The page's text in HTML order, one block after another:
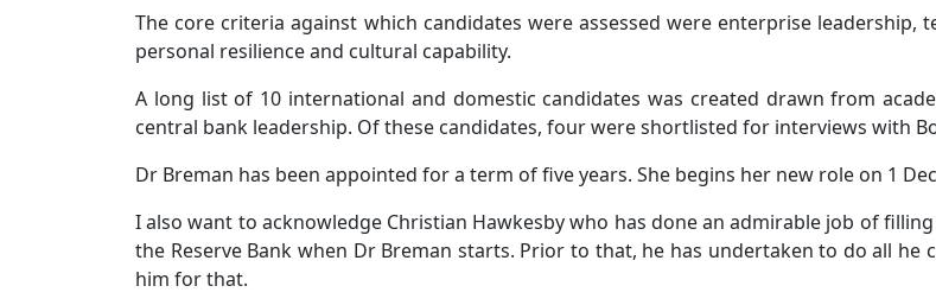
The core criteria against which candidates were assessed were enterprise leadership,
personal resilience and cultural capability.
A long list of 10 international and domestic candidates was created drawn from
central bank leadership. Of these candidates, four were shortlisted for interviews with
Dr Breman has been appointed for a term of five years. She begins her new role on 1
I also want to acknowledge Christian Hawkesby who has done an admirable job of
the Reserve Bank when Dr Breman starts. Prior to that, he has undertaken to do all
him for that.